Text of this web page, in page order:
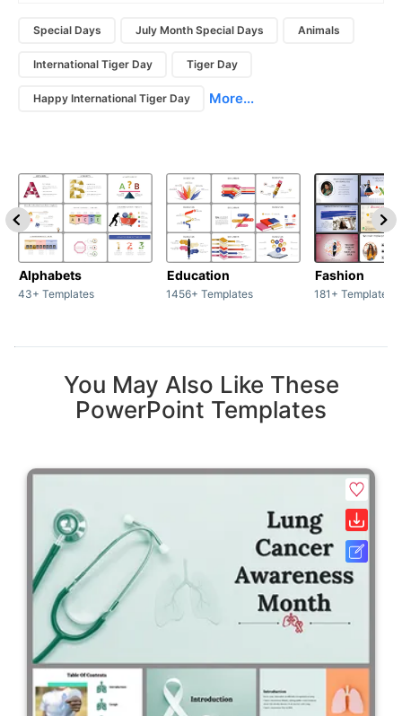
Special Days July Month Special Days Animals
International Tiger Day Tiger Day
Happy International Tiger Day More...
Alphabets
43+ Templates
Education
1456+ Templates
Fashion
181+ Templates
You May Also Like These
PowerPoint Templates